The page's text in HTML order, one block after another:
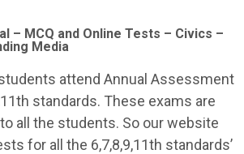
– MCQ and Online Tests – Civics –
Media
attend Annual Assessment
standards. These exams are
all the students. So our website
for all the 6,7,8,9,11th standards’